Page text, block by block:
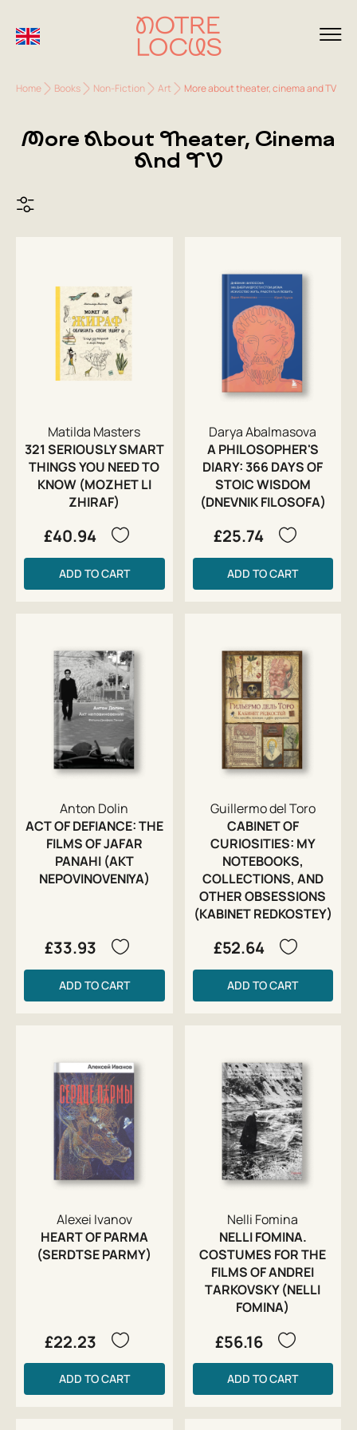
Home Books Non-Fiction Art More about theater, cinema and TV
More About Theater, Cinema
And TV
Matilda Masters
321 SERIOUSLY SMART
THINGS YOU NEED TO
KNOW (MOZHET LI
ZHIRAF)
£40.94
ADD TO CART
Darya Abalmasova
A PHILOSOPHER'S
DIARY: 366 DAYS OF
STOIC WISDOM
(DNEVNIK FILOSOFA)
£25.74
ADD TO CART
Anton Dolin
ACT OF DEFIANCE: THE
FILMS OF JAFAR
PANAHI (AKT
NEPOVINOVENIYA)
£33.93
ADD TO CART
Guillermo del Toro
CABINET OF
CURIOSITIES: MY
NOTEBOOKS,
COLLECTIONS, AND
OTHER OBSESSIONS
(KABINET REDKOSTEY)
£52.64
ADD TO CART
Alexei Ivanov
HEART OF PARMA
(SERDTSE PARMY)
£22.23
ADD TO CART
Nelli Fomina
NELLI FOMINA.
COSTUMES FOR THE
FILMS OF ANDREI
TARKOVSKY (NELLI
FOMINA)
£56.16
ADD TO CART